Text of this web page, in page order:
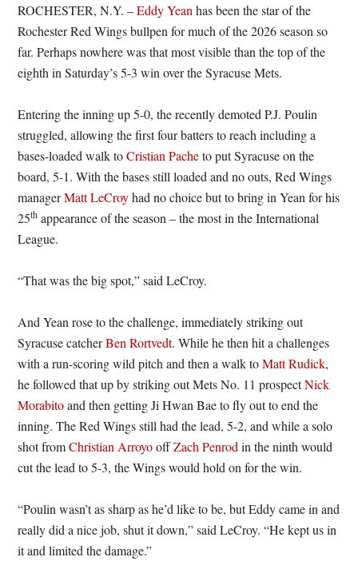
ROCHESTER, N.Y. –Eddy Yean has been the star of the
Rochester Red Wings bullpen for much of the 2026 season so
far. Perhaps nowhere was that most visible than the top of the
eighth in Saturday’s 5-3 win over the Syracuse Mets.
Entering the inning up 5-0, the recently demoted P.J. Poulin
struggled, allowing the first four batters to reach including a
bases-loaded walk toCristian Pacheto put Syracuse on the
board, 5-1. With the bases still loaded and no outs, Red Wings
managerMatt LeCroyhad no choice but to bring in Yean for his
25th appearance of the season – the most in the International
League.
“That was the big spot,” said LeCroy.
And Yean rose to the challenge, immediately striking out
Syracuse catcherBen Rortvedt. While he then hit a challenges
with a run-scoring wild pitch and then a walk toMatt Rudick,
he followed that up by striking out Mets No. 11 prospectNick
Morabitoand then getting Ji Hwan Bae to fly out to end the
inning. The Red Wings still had the lead, 5-2, and while a solo
shot fromChristian ArroyooffZach Penrod in the ninth would
cut the lead to 5-3, the Wings would hold on for the win.
“Poulin wasn’t as sharp as he’d like to be, but Eddy came in and
really did a nice job, shut it down,” said LeCroy. “He kept us in
it and limited the damage.”